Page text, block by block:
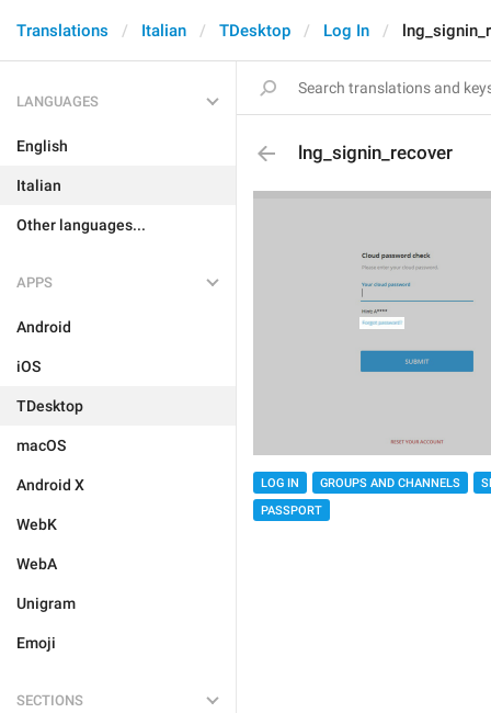
Translations Italian TDesktop Log In
LANGUAGES
English
Italian
Other languages...
APPS
Android
iOS
TDesktop
macOS
Android X
WebK
WebA
Unigram
Emoji
SECTIONS
lng_signin_recover
LOG IN GROUPS AND CHANNELS
PASSPORT